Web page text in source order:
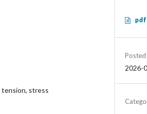
tension, stress
pdf
Posted
2026-